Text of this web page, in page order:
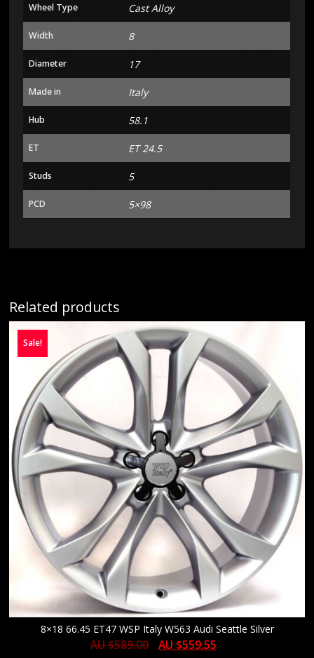
Wheel Type Cast Alloy
Width 8
Diameter 17
Made in Italy
Hub 58.1
ET ET 24.5
Studs 5
PCD 5×98
Related products
Sale!
8×18 66.45 ET47 WSP Italy W563 Audi Seattle Silver
AU $589.00 AU $559.55